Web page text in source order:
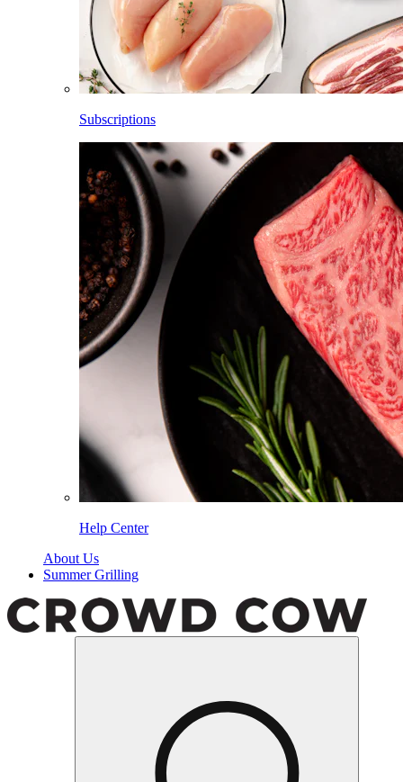
Subscriptions
Help Center
About Us
Summer Grilling